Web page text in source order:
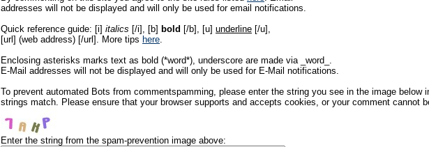
addresses will not be displayed and will only be used for email notifications.
Quick reference guide: [i] italics [/i], [b] bold [/b], [u] underline [/u],
[url] (web address) [/url]. More tips here.
Enclosing asterisks marks text as bold (*word*), underscore are made via _word_.
E-Mail addresses will not be displayed and will only be used for E-Mail notifications.
To prevent automated Bots from commentspamming, please enter the string you see in the image
strings match. Please ensure that your browser supports and accepts cookies, or your comment cannot
Enter the string from the spam-prevention image above: